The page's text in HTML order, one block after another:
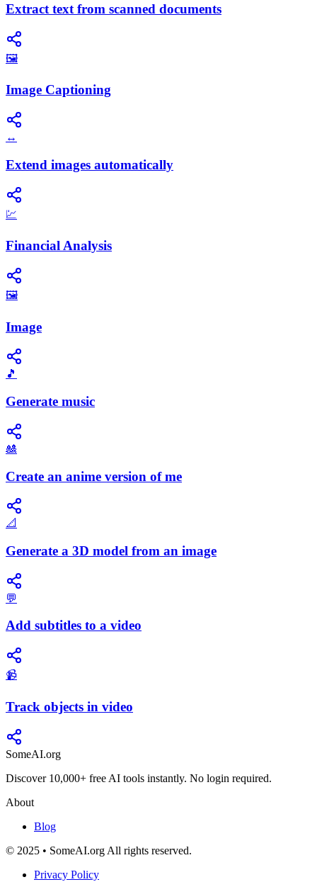
Extract text from scanned documents
🖼️
Image Captioning
↔️
Extend images automatically
💹
Financial Analysis
🖼️
Image
🎵
Generate music
🎎
Create an anime version of me
📐
Generate a 3D model from an image
💬
Add subtitles to a video
📹
Track objects in video
SomeAI.org
Discover 10,000+ free AI tools instantly. No login required.
About
Blog
© 2025 • SomeAI.org All rights reserved.
Privacy Policy